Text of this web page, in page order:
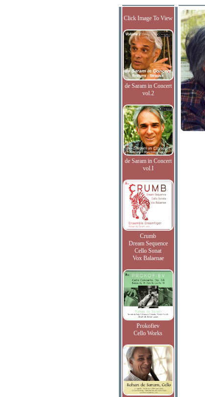
Click Image To View
de Saram in Concert
vol.2
de Saram in Concert
vol.I
Crumb
Dream Sequence
Cello Sonat
Vox Balaenae
Prokofiev
Cello Works